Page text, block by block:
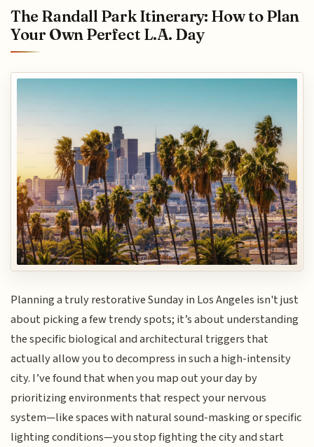
The Randall Park Itinerary: How to Plan
Your Own Perfect L.A. Day
Planning a truly restorative Sunday in Los Angeles isn't just
about picking a few trendy spots; it’s about understanding
the specific biological and architectural triggers that
actually allow you to decompress in such a high-intensity
city. I’ve found that when you map out your day by
prioritizing environments that respect your nervous
system—like spaces with natural sound-masking or specific
lighting conditions—you stop fighting the city and start